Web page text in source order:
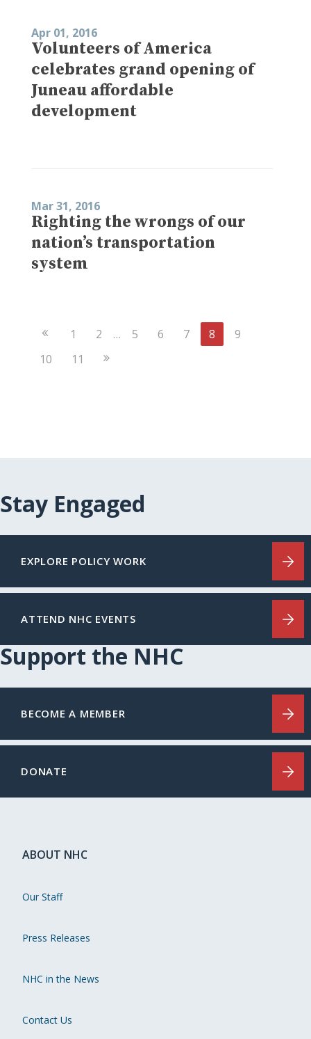
Apr 01, 2016
Volunteers of America
celebrates grand opening of
Juneau affordable
development
Mar 31, 2016
Righting the wrongs of our
nation’s transportation
system
Previous
1 2 … 5 6 7 8
9
10
11 Next
Stay Engaged
EXPLORE POLICY WORK
ATTEND NHC EVENTS
Support the NHC
BECOME A MEMBER
DONATE
ABOUT NHC
Our Staff
Press Releases
NHC in the News
Contact Us